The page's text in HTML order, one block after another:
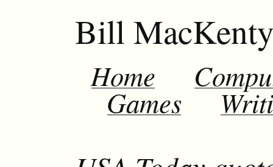
Bill
Home
Games